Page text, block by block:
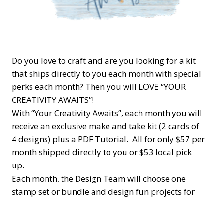
Do you love to craft and are you looking for a kit
that ships directly to you each month with special
perks each month? Then you will LOVE “YOUR
CREATIVITY AWAITS”!
With “Your Creativity Awaits”, each month you will
receive an exclusive make and take kit (2 cards of
4 designs) plus a PDF Tutorial. All for only $57 per
month shipped directly to you or $53 local pick
up.
Each month, the Design Team will choose one
stamp set or bundle and design fun projects for